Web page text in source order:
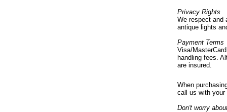
Privacy Rights
We respect and
antique lights
Payment Terms
Visa/
handling fees.
are insured.
When
call us with your
Don't worry